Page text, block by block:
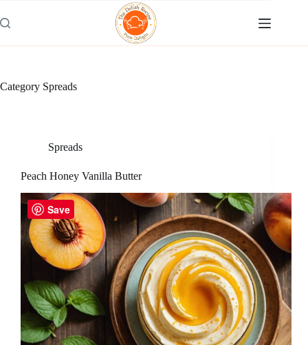
to
content
Category Spreads
Spreads
Peach Honey Vanilla Butter
Save